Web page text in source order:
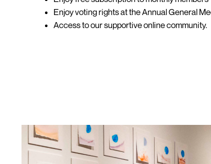
Enjoy voting rights at the Annual General
Access to our supportive online community.